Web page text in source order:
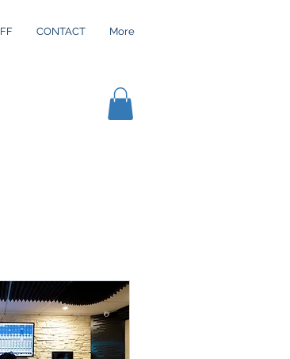
CONTACT More